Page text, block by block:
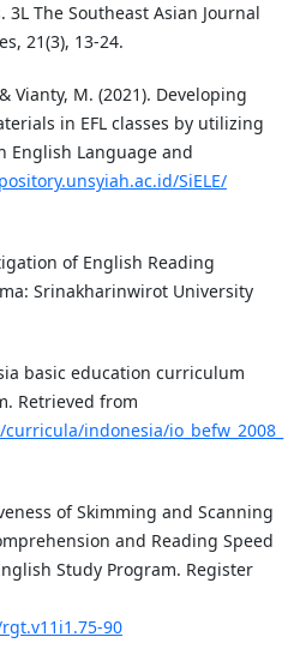
The Southeast Asian Journal
21(3), 13-24.
Vianty, M. (2021). Developing
in EFL classes by utilizing
English Language and
SiELE/
of English Reading
Srinakharinwirot University
basic education curriculum
Retrieved from
indonesia/io_befw_2008_
of Skimming and Scanning
and Reading Speed
Study Program. Register
90